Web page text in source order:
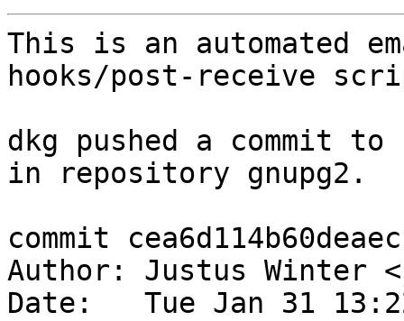
This is an automated
hooks/post-receive
dkg pushed a commit
in repository gnupg2.
commit
Author: Justus Winter <
Date:   Tue Jan 31